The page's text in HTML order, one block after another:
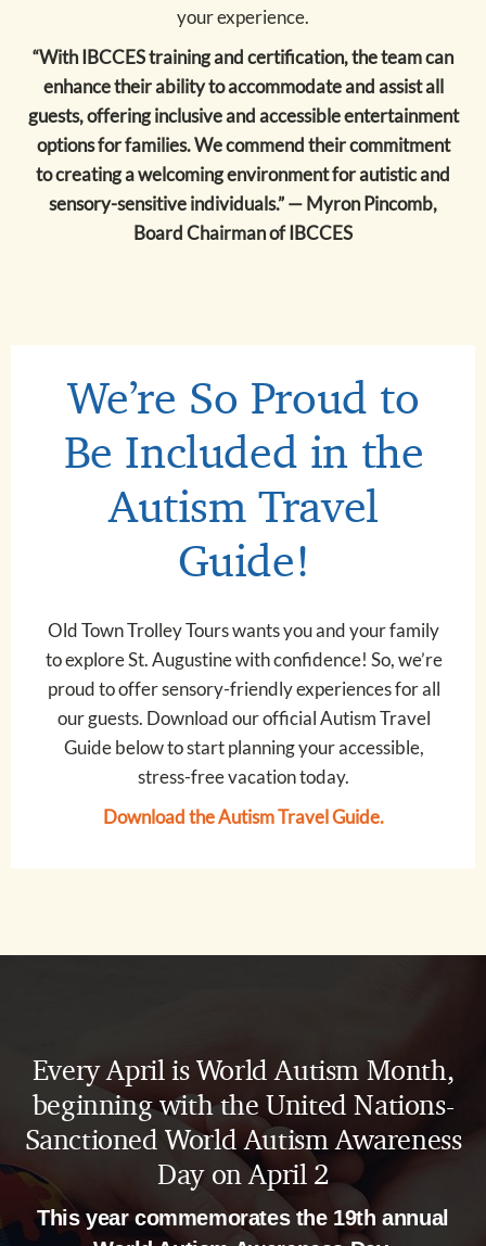
your experience.
“With IBCCES training and certification, the team can
enhance their ability to accommodate and assist all
guests, offering inclusive and accessible entertainment
options for families. We commend their commitment
to creating a welcoming environment for autistic and
sensory-sensitive individuals.” — Myron Pincomb,
Board Chairman of IBCCES
We’re So Proud to
Be Included in the
Autism Travel
Guide!
Old Town Trolley Tours wants you and your family
to explore St. Augustine with confidence! So, we’re
proud to offer sensory-friendly experiences for all
our guests. Download our official Autism Travel
Guide below to start planning your accessible,
stress-free vacation today.
Download the Autism Travel Guide.
Every April is World Autism Month,
beginning with the United Nations-
Sanctioned World Autism Awareness
Day on April 2
This year commemorates the 19th annual